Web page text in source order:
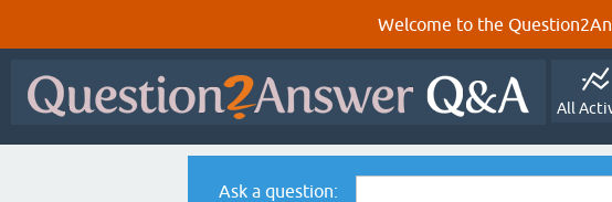
Welcome to the
All
Ask a question: